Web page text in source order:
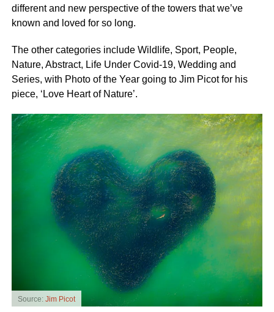
different and new perspective of the towers that we’ve
known and loved for so long.
The other categories include Wildlife, Sport, People,
Nature, Abstract, Life Under Covid-19, Wedding and
Series, with Photo of the Year going to Jim Picot for his
piece, ‘Love Heart of Nature’.
Source: Jim Picot